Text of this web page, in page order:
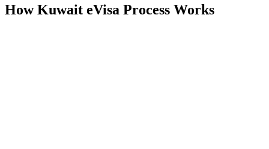
How Kuwait eVisa Process Works